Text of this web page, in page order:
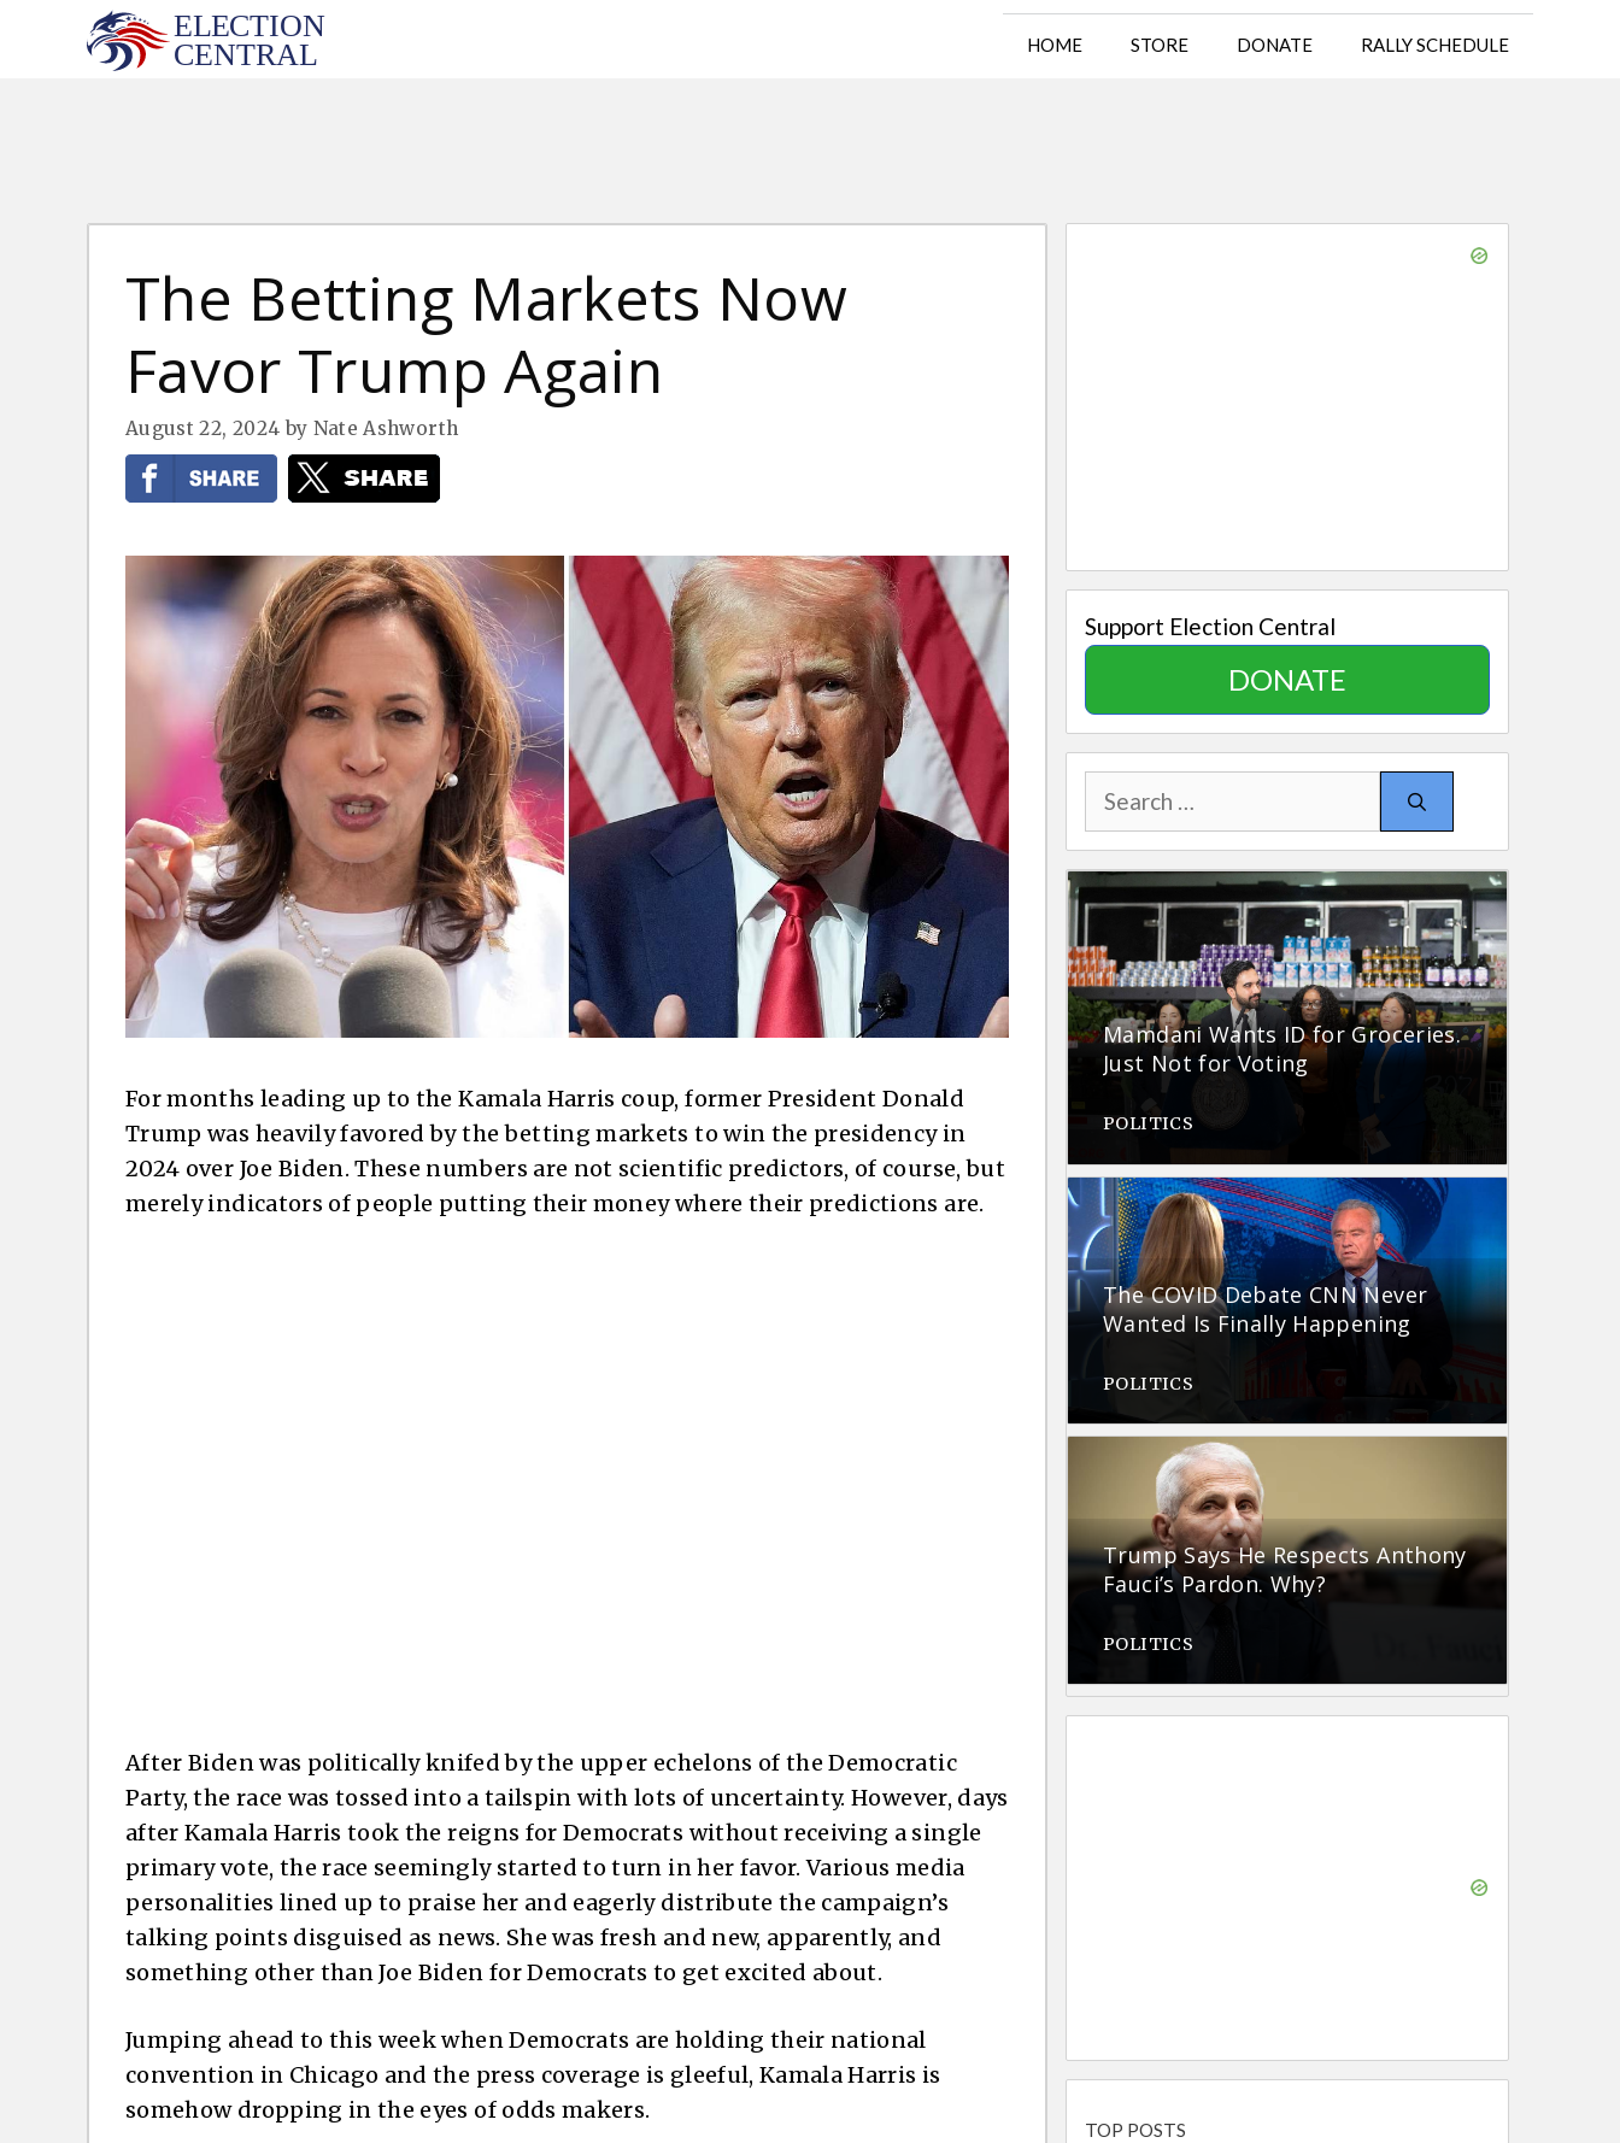
HOME STORE DONATE RALLY SCHEDULE
The Betting Markets Now
Favor Trump Again
August 22, 2024 by Nate Ashworth
For months leading up to the Kamala Harris coup, former President Donald
Trump was heavily favored by the betting markets to win the presidency in
2024 over Joe Biden. These numbers are not scientific predictors, of course, but
merely indicators of people putting their money where their predictions are.
After Biden was politically knifed by the upper echelons of the Democratic
Party, the race was tossed into a tailspin with lots of uncertainty. However, days
after Kamala Harris took the reigns for Democrats without receiving a single
primary vote, the race seemingly started to turn in her favor. Various media
personalities lined up to praise her and eagerly distribute the campaign’s
talking points disguised as news. She was fresh and new, apparently, and
something other than Joe Biden for Democrats to get excited about.
Jumping ahead to this week when Democrats are holding their national
convention in Chicago and the press coverage is gleeful, Kamala Harris is
somehow dropping in the eyes of odds makers.
Support Election Central
DONATE
Search
for:
Mamdani Wants ID for Groceries.
Just Not for Voting
POLITICS
The COVID Debate CNN Never
Wanted Is Finally Happening
POLITICS
Trump Says He Respects Anthony
Fauci’s Pardon. Why?
POLITICS
TOP POSTS